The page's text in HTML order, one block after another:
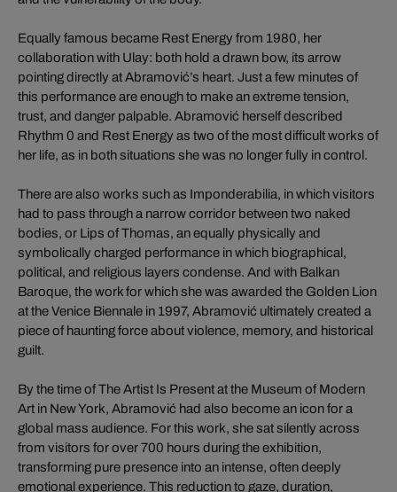
Equally famous became Rest Energy from 1980, her
collaboration with Ulay: both hold a drawn bow, its arrow
pointing directly at Abramović’s heart. Just a few minutes of
this performance are enough to make an extreme tension,
trust, and danger palpable. Abramović herself described
Rhythm 0 and Rest Energy as two of the most difficult works of
her life, as in both situations she was no longer fully in control.
There are also works such as Imponderabilia, in which visitors
had to pass through a narrow corridor between two naked
bodies, or Lips of Thomas, an equally physically and
symbolically charged performance in which biographical,
political, and religious layers condense. And with Balkan
Baroque, the work for which she was awarded the Golden Lion
at the Venice Biennale in 1997, Abramović ultimately created a
piece of haunting force about violence, memory, and historical
guilt.
By the time of The Artist Is Present at the Museum of Modern
Art in New York, Abramović had also become an icon for a
global mass audience. For this work, she sat silently across
from visitors for over 700 hours during the exhibition,
transforming pure presence into an intense, often deeply
emotional experience. This reduction to gaze, duration,